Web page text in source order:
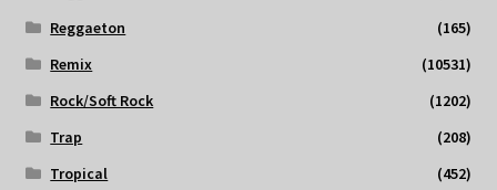
Reggaeton
(165)
Remix
(10531)
Rock/Soft Rock
(1202)
Trap
(208)
Tropical
(452)